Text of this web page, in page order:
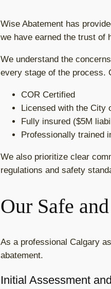
Wise Abatement has
we have earned the trust of
We understand the
every stage of the process.
COR Certified
Licensed with the City
Fully insured ($5M
Professionally trained
We also prioritize clear
regulations and safety
Our Safe
As a professional Calgary
abatement.
Initial Assessment